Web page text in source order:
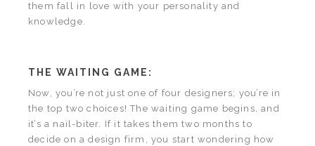
them fall in love with your personality and
knowledge.
THE WAITING GAME:
Now, you’re not just one of four designers; you’re in
the top two choices! The waiting game begins, and
it’s a nail-biter. If it takes them two months to
decide on a design firm, you start wondering how